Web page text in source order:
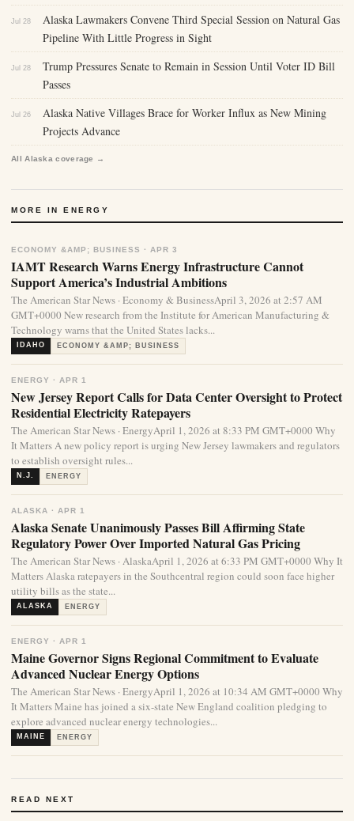
Jul 28
Alaska Lawmakers Convene Third Special Session on Natural Gas
Pipeline With Little Progress in Sight
Jul 28
Trump Pressures Senate to Remain in Session Until Voter ID Bill
Passes
Jul 26
Alaska Native Villages Brace for Worker Influx as New Mining
Projects Advance
All Alaska coverage →
MORE IN ENERGY
ECONOMY &AMP; BUSINESS · APR 3
IAMT Research Warns Energy Infrastructure Cannot
Support America’s Industrial Ambitions
The American Star News · Economy & BusinessApril 3, 2026 at 2:57 AM
GMT+0000 New research from the Institute for American Manufacturing &
Technology warns that the United States lacks...
IDAHO ECONOMY &AMP; BUSINESS
ENERGY · APR 1
New Jersey Report Calls for Data Center Oversight to Protect
Residential Electricity Ratepayers
The American Star News · EnergyApril 1, 2026 at 8:33 PM GMT+0000 Why
It Matters A new policy report is urging New Jersey lawmakers and regulators
to establish oversight rules...
N.J. ENERGY
ALASKA · APR 1
Alaska Senate Unanimously Passes Bill Affirming State
Regulatory Power Over Imported Natural Gas Pricing
The American Star News · AlaskaApril 1, 2026 at 6:33 PM GMT+0000 Why It
Matters Alaska ratepayers in the Southcentral region could soon face higher
utility bills as the state...
ALASKA ENERGY
ENERGY · APR 1
Maine Governor Signs Regional Commitment to Evaluate
Advanced Nuclear Energy Options
The American Star News · EnergyApril 1, 2026 at 10:34 AM GMT+0000 Why
It Matters Maine has joined a six-state New England coalition pledging to
explore advanced nuclear energy technologies...
MAINE ENERGY
READ NEXT